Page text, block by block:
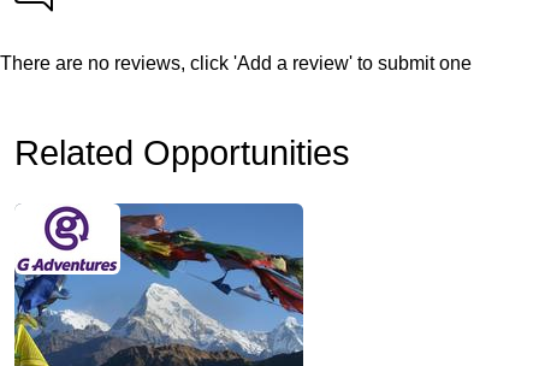
There are no reviews, click 'Add a review' to submit one
Related Opportunities